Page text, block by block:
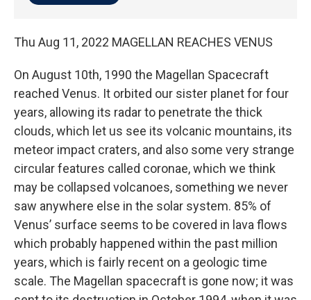
Thu Aug 11, 2022 MAGELLAN REACHES VENUS
On August 10th, 1990 the Magellan Spacecraft
reached Venus. It orbited our sister planet for four
years, allowing its radar to penetrate the thick
clouds, which let us see its volcanic mountains, its
meteor impact craters, and also some very strange
circular features called coronae, which we think
may be collapsed volcanoes, something we never
saw anywhere else in the solar system. 85% of
Venus’ surface seems to be covered in lava flows
which probably happened within the past million
years, which is fairly recent on a geologic time
scale. The Magellan spacecraft is gone now; it was